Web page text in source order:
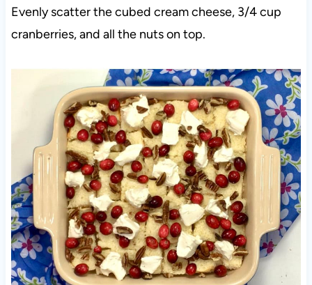
Evenly scatter the cubed cream cheese, 3/4 cup
cranberries, and all the nuts on top.